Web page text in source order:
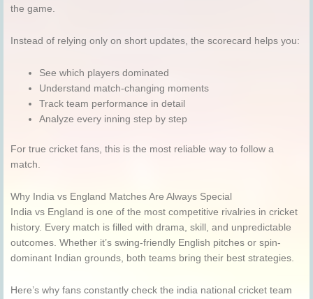
the game.
Instead of relying only on short updates, the scorecard helps you:
See which players dominated
Understand match-changing moments
Track team performance in detail
Analyze every inning step by step
For true cricket fans, this is the most reliable way to follow a
match.
Why India vs England Matches Are Always Special
India vs England is one of the most competitive rivalries in cricket
history. Every match is filled with drama, skill, and unpredictable
outcomes. Whether it’s swing-friendly English pitches or spin-
dominant Indian grounds, both teams bring their best strategies.
Here’s why fans constantly check the india national cricket team